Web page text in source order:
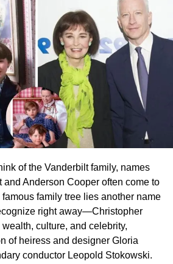
of the Vanderbilt family, names
and Anderson Cooper often come to
family tree lies another name
right away—Christopher
culture, and celebrity,
of heiress and designer Gloria
conductor Leopold Stokowski.